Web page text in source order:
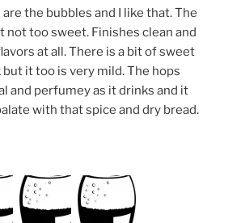
the bubbles and I like that. The
not too sweet. Finishes clean and
at all. There is a bit of sweet
it too is very mild. The hops
and perfumey as it drinks and it
with that spice and dry bread.